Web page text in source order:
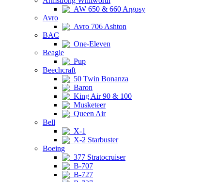
AW 650 & 660 Argosy
Avro
Avro 706 Ashton
BAC
One-Eleven
Beagle
Pup
Beechcraft
50 Twin Bonanza
Baron
King Air 90 & 100
Musketeer
Queen Air
Bell
X-1
X-2 Starbuster
Boeing
377 Stratocruiser
B-707
B-727